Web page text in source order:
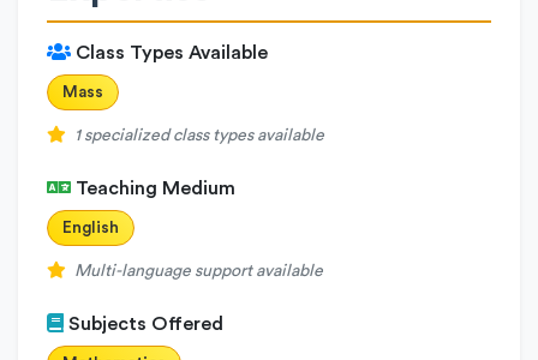
Class Types Available
Mass
1 specialized class types available
Teaching Medium
English
Multi-language support available
Subjects Offered